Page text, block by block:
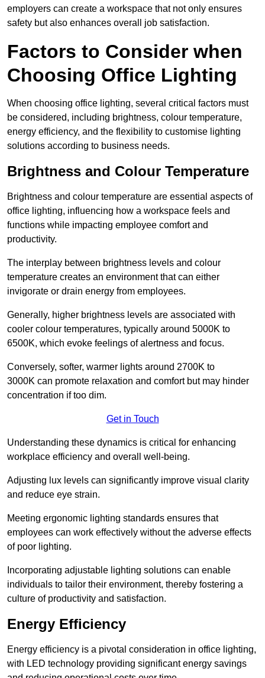
employers can create a workspace that not only ensures
safety but also enhances overall job satisfaction.
Factors to Consider when
Choosing Office Lighting
When choosing office lighting, several critical factors must
be considered, including brightness, colour temperature,
energy efficiency, and the flexibility to customise lighting
solutions according to business needs.
Brightness and Colour Temperature
Brightness and colour temperature are essential aspects of
office lighting, influencing how a workspace feels and
functions while impacting employee comfort and
productivity.
The interplay between brightness levels and colour
temperature creates an environment that can either
invigorate or drain energy from employees.
Generally, higher brightness levels are associated with
cooler colour temperatures, typically around 5000K to
6500K, which evoke feelings of alertness and focus.
Conversely, softer, warmer lights around 2700K to
3000K can promote relaxation and comfort but may hinder
concentration if too dim.
Get in Touch
Understanding these dynamics is critical for enhancing
workplace efficiency and overall well-being.
Adjusting lux levels can significantly improve visual clarity
and reduce eye strain.
Meeting ergonomic lighting standards ensures that
employees can work effectively without the adverse effects
of poor lighting.
Incorporating adjustable lighting solutions can enable
individuals to tailor their environment, thereby fostering a
culture of productivity and satisfaction.
Energy Efficiency
Energy efficiency is a pivotal consideration in office lighting,
with LED technology providing significant energy savings